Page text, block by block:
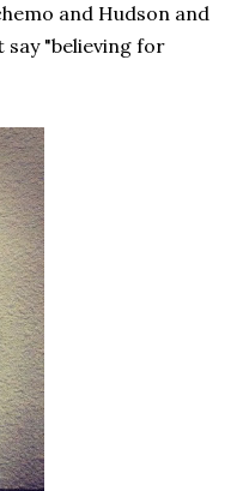
and Hudson and
"believing for